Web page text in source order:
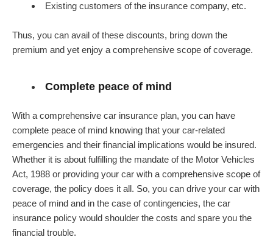
Existing customers of the insurance company, etc.
Thus, you can avail of these discounts, bring down the
premium and yet enjoy a comprehensive scope of coverage.
Complete peace of mind
With a comprehensive car insurance plan, you can have
complete peace of mind knowing that your car-related
emergencies and their financial implications would be insured.
Whether it is about fulfilling the mandate of the Motor Vehicles
Act, 1988 or providing your car with a comprehensive scope of
coverage, the policy does it all. So, you can drive your car with
peace of mind and in the case of contingencies, the car
insurance policy would shoulder the costs and spare you the
financial trouble.